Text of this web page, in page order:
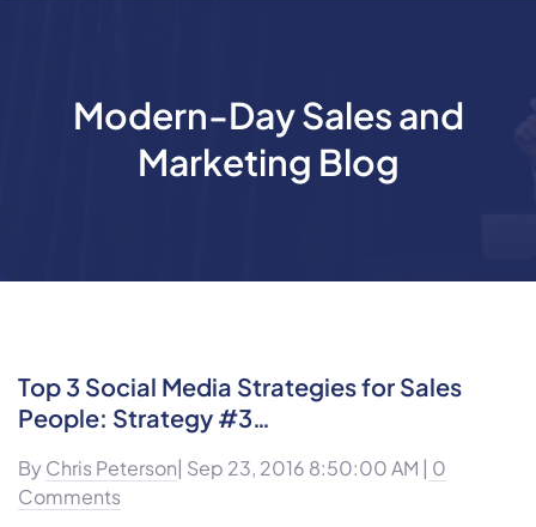
Modern-Day Sales and
Marketing Blog
Top 3 Social Media Strategies for Sales
People: Strategy #3…
By Chris Peterson| Sep 23, 2016 8:50:00 AM | 0
Comments